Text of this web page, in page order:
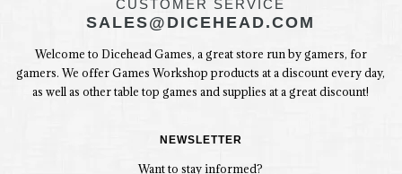
CUSTOMER SERVICE
SALES@DICEHEAD.COM
Welcome to Dicehead Games, a great store run by gamers, for
gamers. We offer Games Workshop products at a discount every day,
as well as other table top games and supplies at a great discount!
NEWSLETTER
Want to stay informed?